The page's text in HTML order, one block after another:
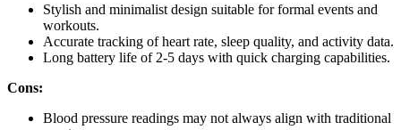
Stylish and minimalist design suitable for formal events and
workouts.
Accurate tracking of heart rate, sleep quality, and activity data.
Long battery life of 2-5 days with quick charging capabilities.
Cons:
Blood pressure readings may not always align with traditional